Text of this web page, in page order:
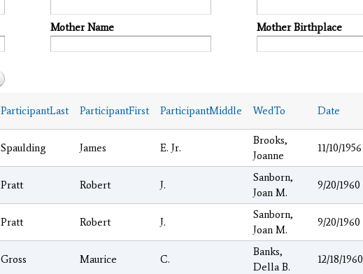
Mother Name Mother Birthplace
ParticipantLast ParticipantFirst ParticipantMiddle WedTo Date
Spaulding James E. Jr.
Brooks,
Joanne
11/10/1956
Pratt Robert J.
Sanborn,
Joan M.
9/20/1960
Pratt Robert J.
Sanborn,
Joan M.
9/20/1960
Gross Maurice C.
Banks,
Della B.
12/18/1960